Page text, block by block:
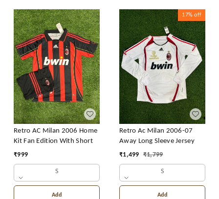
Retro AC Milan 2006 Home
Kit Fan Edition With Short
₹999
S
Add
17% off
Retro Ac Milan 2006-07
Away Long Sleeve Jersey
₹1,499 ₹1,799
S
Add